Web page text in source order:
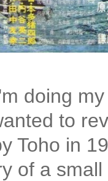
doing
to
Toho in
of a